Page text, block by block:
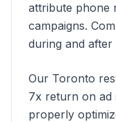
attribute phone
campaigns.
during and after
Our Toronto
7x return on ad
properly